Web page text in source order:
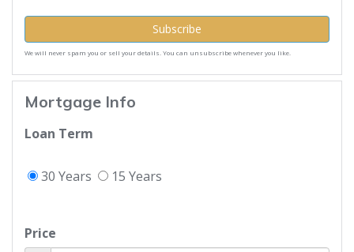
Subscribe
We will never spam you or sell your details. You can unsubscribe whenever you like.
Mortgage Info
Loan Term
30 Years 15 Years
Price